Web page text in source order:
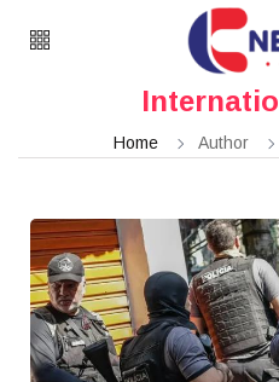
Home Author